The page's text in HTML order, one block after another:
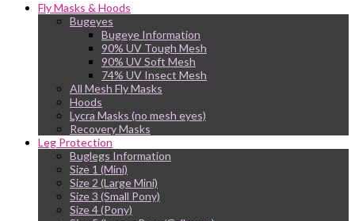
Fly Masks & Hoods
Bugeyes
Bugeye Information
90% UV Tough Mesh
90% UV Soft Mesh
74% UV Insect Mesh
All Mesh Fly Masks
Hoods
Lycra Masks (no mesh eyes)
Recovery Masks
Leg Protection
Buglegs Information
Size 1 (Mini)
Size 2 (Large Mini)
Size 3 (Small Pony)
Size 4 (Pony)